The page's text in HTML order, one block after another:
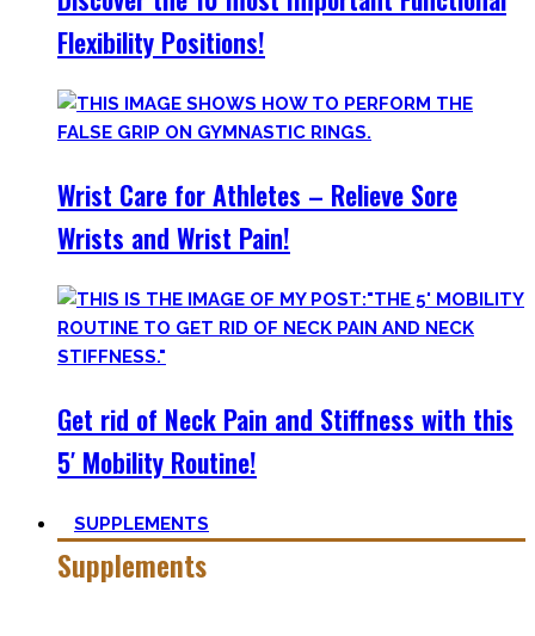
Flexibility Positions!
Wrist Care for Athletes – Relieve Sore
Wrists and Wrist Pain!
Get rid of Neck Pain and Stiffness with this
5′ Mobility Routine!
SUPPLEMENTS
Supplements